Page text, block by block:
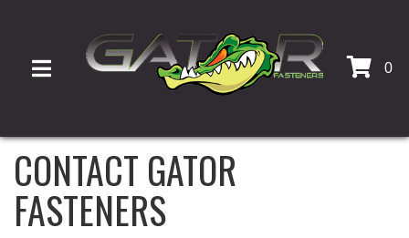
TOGGLE NAVIGATION
0
CONTACT GATOR
FASTENERS